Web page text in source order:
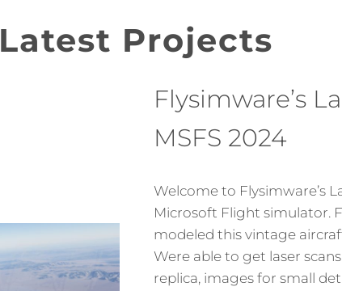
Latest Projects
Flysimware’s
MSFS 2024
Welcome to Flysimware’s
Microsoft Flight simulator.
modeled this vintage
Were able to get laser
replica, images for small